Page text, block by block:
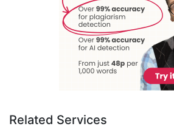
Related Services